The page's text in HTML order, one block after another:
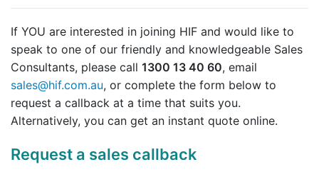
If YOU are interested in joining HIF and would like to
speak to one of our friendly and knowledgeable Sales
Consultants, please call 1300 13 40 60, email
sales@hif.com.au, or complete the form below to
request a callback at a time that suits you.
Alternatively, you can get an instant quote online.
Request a sales callback